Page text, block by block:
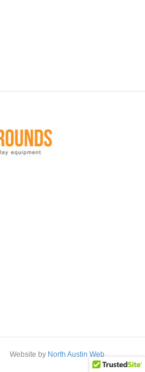
Website by North Austin Web